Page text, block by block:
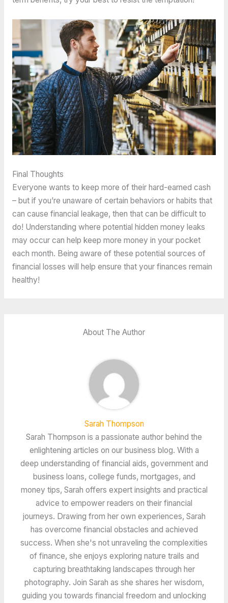
Final Thoughts
Everyone wants to keep more of their hard-earned cash
– but if you’re unaware of certain behaviors or habits that
can cause financial leakage, then that can be difficult to
do! Understanding where potential hidden money leaks
may occur can help keep more money in your pocket
each month. Being aware of these potential sources of
financial losses will help ensure that your finances remain
healthy!
About The Author
Sarah Thompson
Sarah Thompson is a passionate author behind the
enlightening articles on our business blog. With a
deep understanding of financial aids, government and
business loans, college funds, mortgages, and
money tips, Sarah offers expert insights and practical
advice to empower readers on their financial
journeys. Drawing from her own experiences, Sarah
has overcome financial obstacles and achieved
success. When she's not unraveling the complexities
of finance, she enjoys exploring nature trails and
capturing breathtaking landscapes through her
photography. Join Sarah as she shares her wisdom,
guiding you towards financial freedom and unlocking